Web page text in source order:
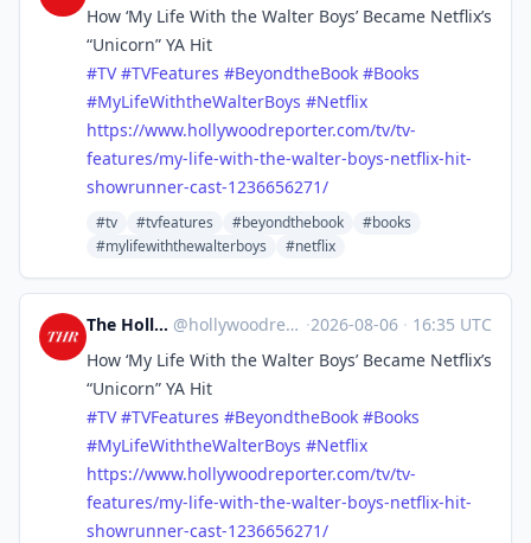
How ‘My Life With the Walter Boys’ Became Netflix’s
“Unicorn” YA Hit
#TV #TVFeatures #BeyondtheBook #Books
#MyLifeWiththeWalterBoys #Netflix
https://www.hollywoodreporter.com/tv/tv-
features/my-life-with-the-walter-boys-netflix-hit-
showrunner-cast-1236656271/
#tv #tvfeatures #beyondthebook
#books
#mylifewiththewalterboys
#netflix
The Hollywood Reporter @hollywoodreporter@mastodon.social ·2026-08-06 · 16:35 UTC
How ‘My Life With the Walter Boys’ Became Netflix’s
“Unicorn” YA Hit
#TV #TVFeatures #BeyondtheBook #Books
#MyLifeWiththeWalterBoys #Netflix
https://www.hollywoodreporter.com/tv/tv-
features/my-life-with-the-walter-boys-netflix-hit-
showrunner-cast-1236656271/